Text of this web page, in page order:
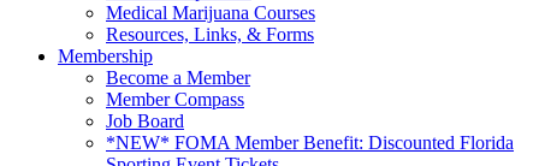
Medical Marijuana Courses
Resources, Links, & Forms
Membership
Become a Member
Member Compass
Job Board
*NEW* FOMA Member Benefit: Discounted Florida